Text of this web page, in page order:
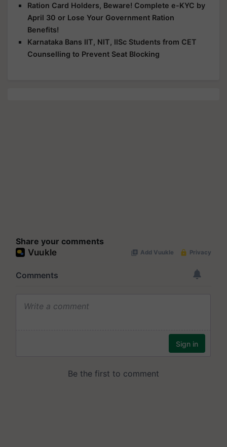
Ration Card Holders, Beware! Complete e-KYC by
April 30 or Lose Your Government Ration
Benefits!
Karnataka Bans IIT, NIT, IISc Students from CET
Counselling to Prevent Seat Blocking
Share your comments